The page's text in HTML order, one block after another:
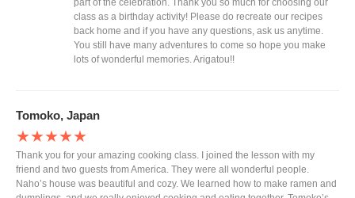
part of the celebration. Thank you so much for choosing our
class as a birthday activity! Please do recreate our recipes
back home and if you have any questions, ask us anytime.
You still have many adventures to come so hope you make
lots of wonderful memories. Arigatou!!
Tomoko, Japan
★★★★★
Thank you for your amazing cooking class. I joined the lesson with my
friend and two guests from America. They were all wonderful people.
Naho’s house was beautiful and cozy. We learned how to make ramen and